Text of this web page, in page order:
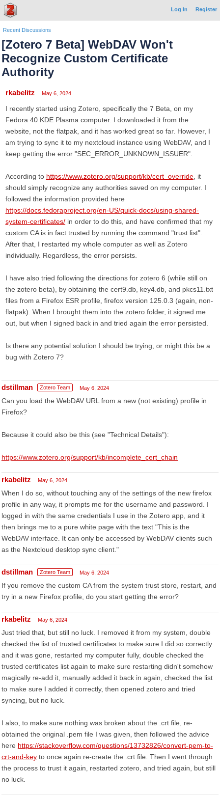
Log In Register
Recent Discussions
[Zotero 7 Beta] WebDAV Won't
Recognize Custom Certificate
Authority
rkabelitz May 6, 2024
I recently started using Zotero, specifically the 7 Beta, on my
Fedora 40 KDE Plasma computer. I downloaded it from the
website, not the flatpak, and it has worked great so far. However, I
am trying to sync it to my nextcloud instance using WebDAV, and I
keep getting the error "SEC_ERROR_UNKNOWN_ISSUER".
According to https://www.zotero.org/support/kb/cert_override , it
should simply recognize any authorities saved on my computer. I
followed the information provided here
https://docs.fedoraproject.org/en-US/quick-docs/using-shared-
system-certificates/ in order to do this, and have confirmed that my
custom CA is in fact trusted by running the command "trust list".
After that, I restarted my whole computer as well as Zotero
individually. Regardless, the error persists.
I have also tried following the directions for zotero 6 (while still on
the zotero beta), by obtaining the cert9.db, key4.db, and pkcs11.txt
files from a Firefox ESR profile, firefox version 125.0.3 (again, non-
flatpak). When I brought them into the zotero folder, it signed me
out, but when I signed back in and tried again the error persisted.
Is there any potential solution I should be trying, or might this be a
bug with Zotero 7?
dstillman Zotero Team May 6, 2024
Can you load the WebDAV URL from a new (not existing) profile in
Firefox?
Because it could also be this (see "Technical Details"):
https://www.zotero.org/support/kb/incomplete_cert_chain
rkabelitz May 6, 2024
When I do so, without touching any of the settings of the new firefox
profile in any way, it prompts me for the username and password. I
logged in with the same credentials I use in the Zotero app, and it
then brings me to a pure white page with the text "This is the
WebDAV interface. It can only be accessed by WebDAV clients such
as the Nextcloud desktop sync client."
dstillman Zotero Team May 6, 2024
If you remove the custom CA from the system trust store, restart, and
try in a new Firefox profile, do you start getting the error?
rkabelitz May 6, 2024
Just tried that, but still no luck. I removed it from my system, double
checked the list of trusted certificates to make sure I did so correctly
and it was gone, restarted my computer fully, double checked the
trusted certificates list again to make sure restarting didn't somehow
magically re-add it, manually added it back in again, checked the list
to make sure I added it correctly, then opened zotero and tried
syncing, but no luck.
I also, to make sure nothing was broken about the .crt file, re-
obtained the original .pem file I was given, then followed the advice
here https://stackoverflow.com/questions/13732826/convert-pem-to-
crt-and-key to once again re-create the .crt file. Then I went through
the process to trust it again, restarted zotero, and tried again, but still
no luck.